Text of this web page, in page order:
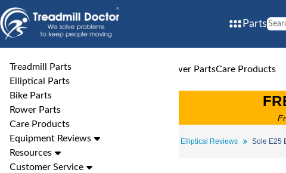
Parts
Treadmill PartsElliptical Parts Rower PartsCare Products
Treadmill Parts
Elliptical Parts
Bike Parts
Rower Parts
Care Products
Equipment Reviews
Resources
Customer Service
Elliptical Reviews Sole Elliptical Reviews Sole E25